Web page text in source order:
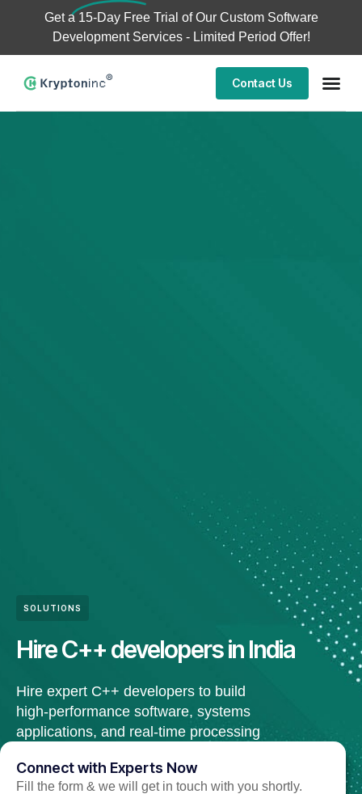
Get a 15-Day Free Trial of Our Custom Software
Development Services - Limited Period Offer!
Contact Us
SOLUTIONS
Hire C++ developers in India
Hire expert C++ developers to build
high-performance software, systems
applications, and real-time processing
Connect with Experts Now
Fill the form & we will get in touch with you shortly.